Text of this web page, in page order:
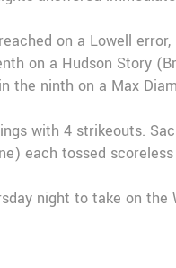
on a Lowell
on a Hudson Story
the ninth on a Max
with 4 strikeouts.
each tossed
night to take on